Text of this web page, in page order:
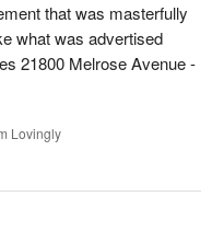
that was masterfully
what was advertised
21800 Melrose Avenue -
Lovingly